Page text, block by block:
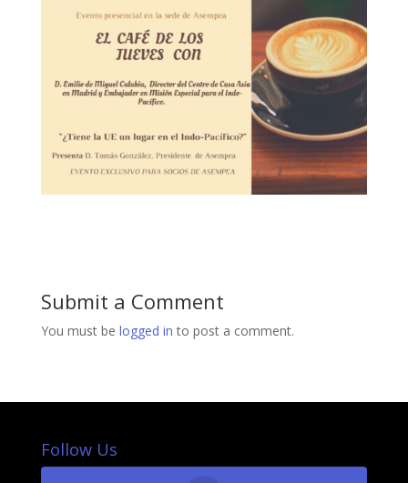
Submit a Comment
You must be logged in to post a comment.
Follow Us